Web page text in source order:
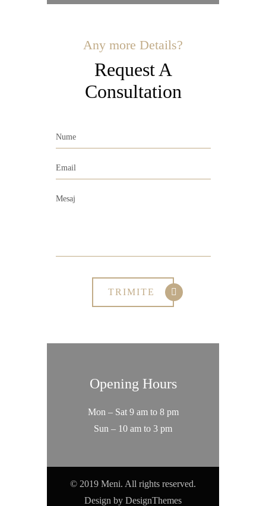
Any more Details?
Request A
Consultation
Opening Hours
Mon – Sat 9 am to 8 pm
Sun – 10 am to 3 pm
© 2019 Meni. All rights reserved.
Design by DesignThemes